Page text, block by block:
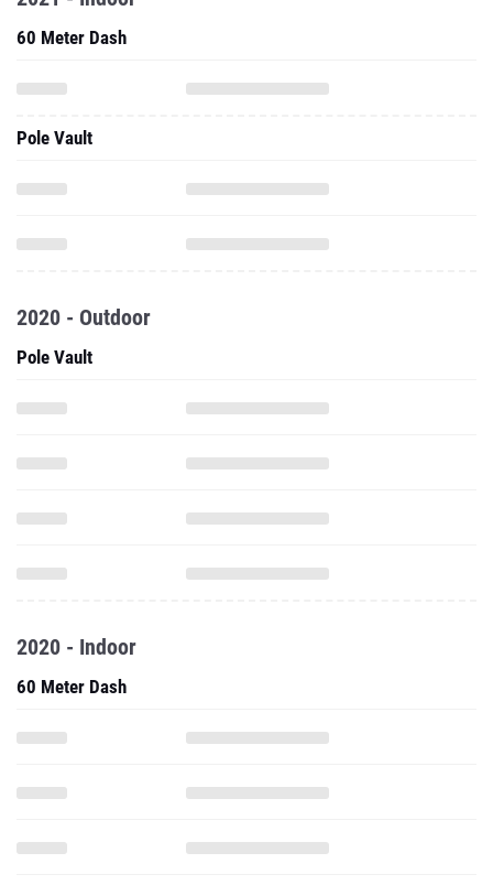
60 Meter Dash
Pole Vault
2020 - Outdoor
Pole Vault
2020 - Indoor
60 Meter Dash